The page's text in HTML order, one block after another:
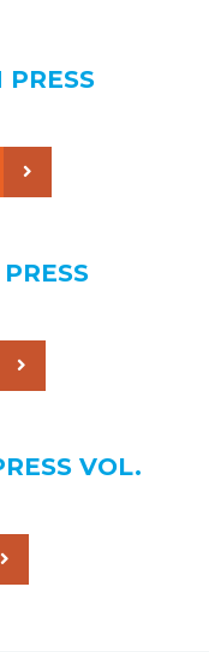
VOL.